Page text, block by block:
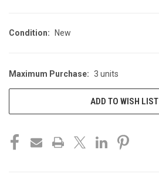
Condition: New
CURRENT
STOCK:
Maximum Purchase: 3 units
ADD TO WISH LIST